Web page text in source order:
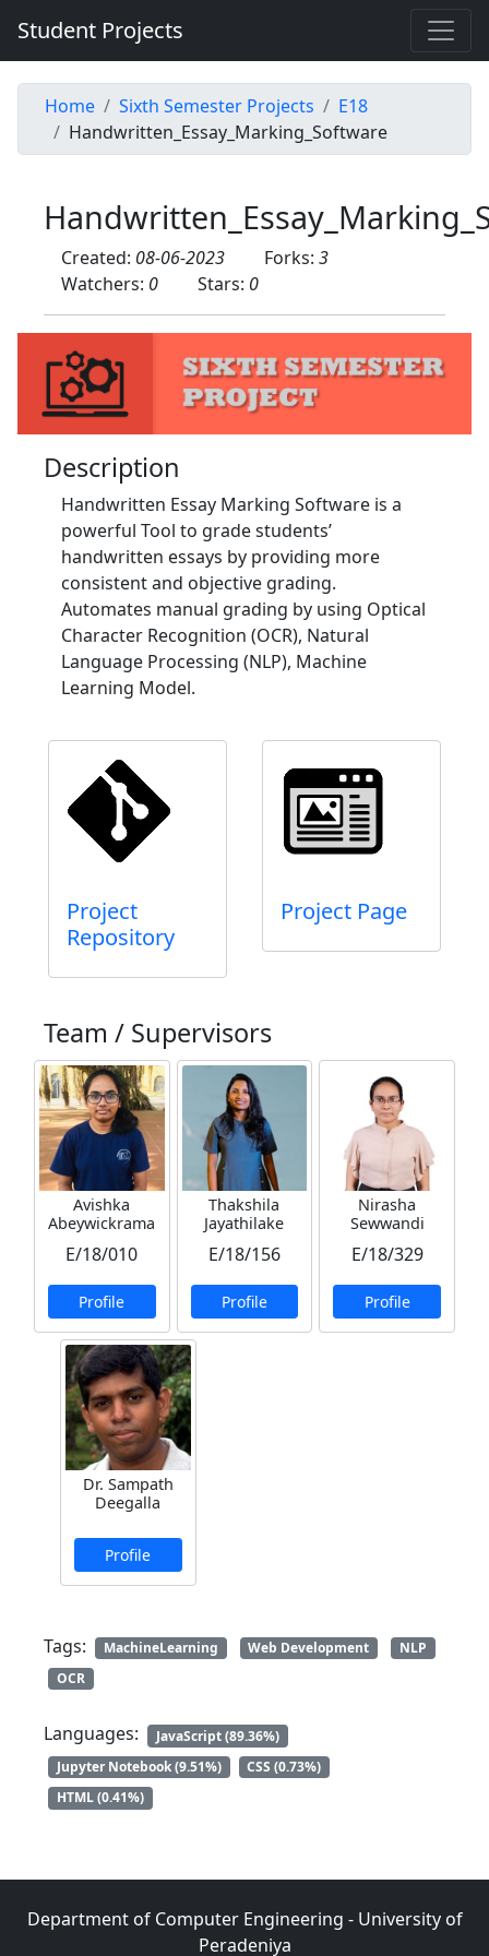
Student Projects
Home Sixth Semester Projects
E18
Handwritten_Essay_Marking_Software
Created: 08-06-2023 Forks: 3
Watchers: 0 Stars: 0
Description
Handwritten Essay Marking Software is a
powerful Tool to grade students’
handwritten essays by providing more
consistent and objective grading.
Automates manual grading by using Optical
Character Recognition (OCR), Natural
Language Processing (NLP), Machine
Learning Model.
Project
Repository
Project Page
Team / Supervisors
Avishka
Abeywickrama
E/18/010
Profile
Thakshila
Jayathilake
E/18/156
Profile
Nirasha
Sewwandi
E/18/329
Profile
Dr. Sampath
Deegalla
Profile
Tags: MachineLearning Web Development
NLP
OCR
Languages:
JavaScript (89.36%)
Jupyter Notebook (9.51%)
CSS (0.73%)
HTML (0.41%)
Department of Computer Engineering - University of
Peradeniya